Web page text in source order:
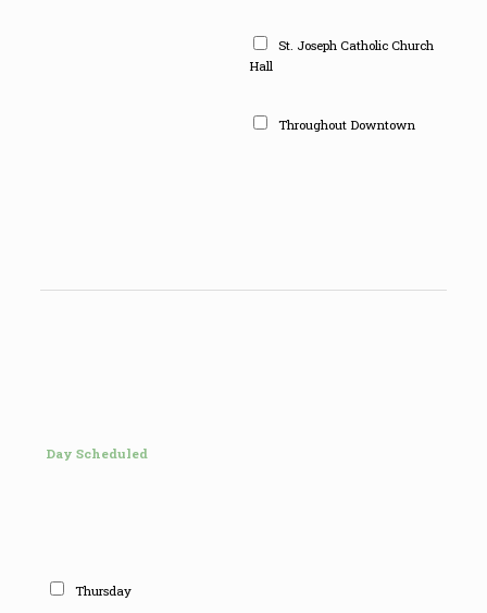
St. Joseph Catholic Church
Hall
Throughout Downtown
Day Scheduled
Thursday